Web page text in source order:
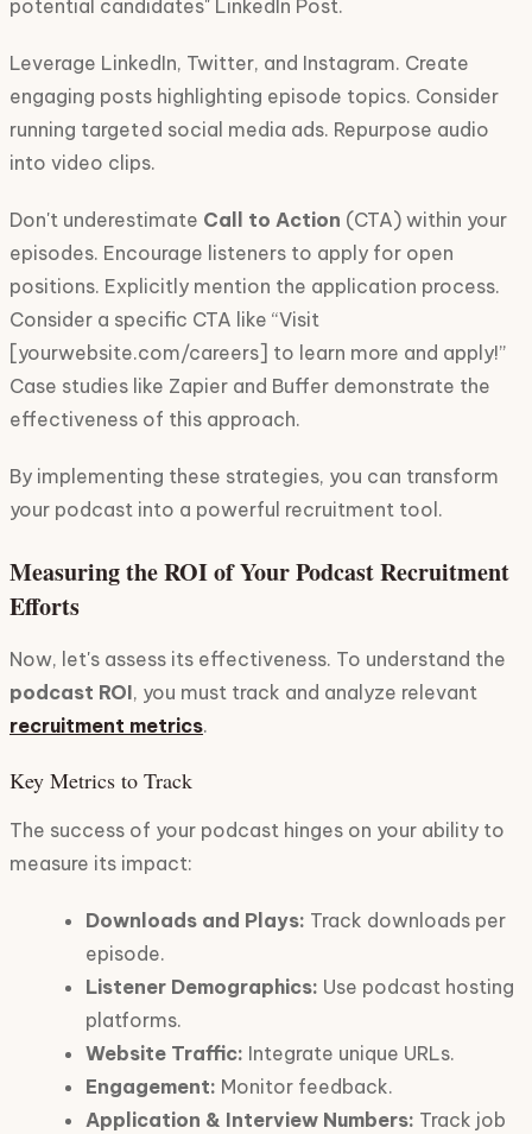
potential candidates" LinkedIn Post.
Leverage LinkedIn, Twitter, and Instagram. Create
engaging posts highlighting episode topics. Consider
running targeted social media ads. Repurpose audio
into video clips.
Don't underestimate Call to Action (CTA) within your
episodes. Encourage listeners to apply for open
positions. Explicitly mention the application process.
Consider a specific CTA like “Visit
[yourwebsite.com/careers] to learn more and apply!”
Case studies like Zapier and Buffer demonstrate the
effectiveness of this approach.
By implementing these strategies, you can transform
your podcast into a powerful recruitment tool.
Measuring the ROI of Your Podcast Recruitment
Efforts
Now, let's assess its effectiveness. To understand the
podcast ROI, you must track and analyze relevant
recruitment metrics.
Key Metrics to Track
The success of your podcast hinges on your ability to
measure its impact:
Downloads and Plays: Track downloads per
episode.
Listener Demographics: Use podcast hosting
platforms.
Website Traffic: Integrate unique URLs.
Engagement: Monitor feedback.
Application & Interview Numbers: Track job